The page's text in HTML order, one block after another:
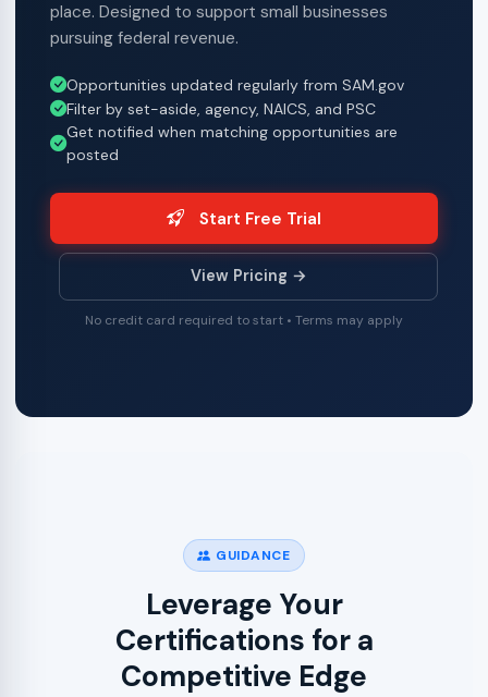
place. Designed to support small businesses
pursuing federal revenue.
Opportunities updated regularly from SAM.gov
Filter by set-aside, agency, NAICS, and PSC
Get notified when matching opportunities are
posted
Start Free Trial
View Pricing →
No credit card required to start • Terms may apply
GUIDANCE
Leverage Your
Certifications for a
Competitive Edge